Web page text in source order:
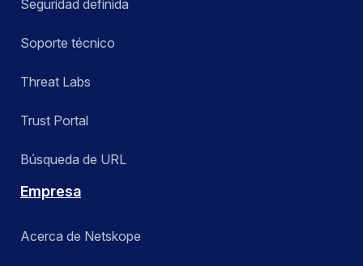
Seguridad definida
Soporte técnico
Threat Labs
Trust Portal
Búsqueda de URL
Empresa
Acerca de Netskope